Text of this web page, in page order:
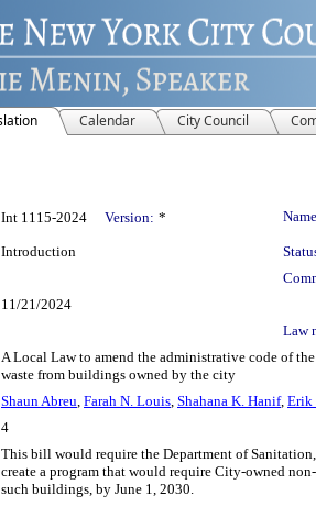
Calendar City Council
Int 1115-2024 Version: *
Introduction
11/21/2024
Law
A Local Law to amend the administrative code of
waste from buildings owned by the city
Shaun Abreu, Farah N. Louis, Shahana K. Hanif, Erik
4
This bill would require the Department of
create a program that would require City-owned
such buildings, by June 1, 2030.